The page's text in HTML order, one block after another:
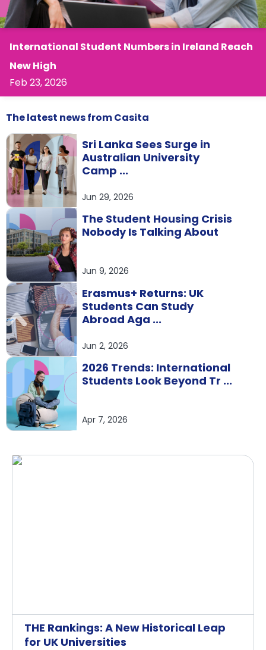
support
Contact
How
It
FAQs
International Student Numbers in Ireland Reach
New High
Feb 23, 2026
The latest newsfrom Casita
Sri Lanka Sees Surge in
Australian University
Camp ...
Jun 29, 2026
The Student Housing Crisis
Nobody Is Talking About
Jun 9, 2026
Erasmus+ Returns: UK
Students Can Study
Abroad Aga ...
Jun 2, 2026
2026 Trends: International
Students Look Beyond Tr ...
Apr 7, 2026
THE Rankings: A New Historical Leap
for UK Universities